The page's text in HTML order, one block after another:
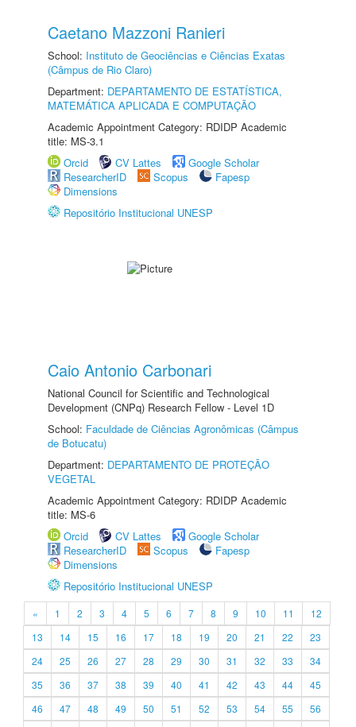
Caetano Mazzoni Ranieri
School: Instituto de Geociências e Ciências Exatas
(Câmpus de Rio Claro)
Department: DEPARTAMENTO DE ESTATÍSTICA,
MATEMÁTICA APLICADA E COMPUTAÇÃO
Academic Appointment Category: RDIDP Academic
title: MS-3.1
Orcid
CV Lattes
Google Scholar
ResearcherID
Scopus
Fapesp
Dimensions
Repositório Institucional UNESP
Caio Antonio Carbonari
National Council for Scientific and Technological
Development (CNPq) Research Fellow - Level 1D
School: Faculdade de Ciências Agronômicas (Câmpus
de Botucatu)
Department: DEPARTAMENTO DE PROTEÇÃO
VEGETAL
Academic Appointment Category: RDIDP Academic
title: MS-6
Orcid
CV Lattes
Google Scholar
ResearcherID
Scopus
Fapesp
Dimensions
Repositório Institucional UNESP
« 1 2 3 4 5 6 7 8 9 10 11
12
13
14 15 16 17 18 19 20 21 22
23
24
25 26 27 28 29 30 31 32 33
34
35
36 37 38 39 40 41 42 43 44
45
46
47 48 49 50 51 52 53 54 55
56